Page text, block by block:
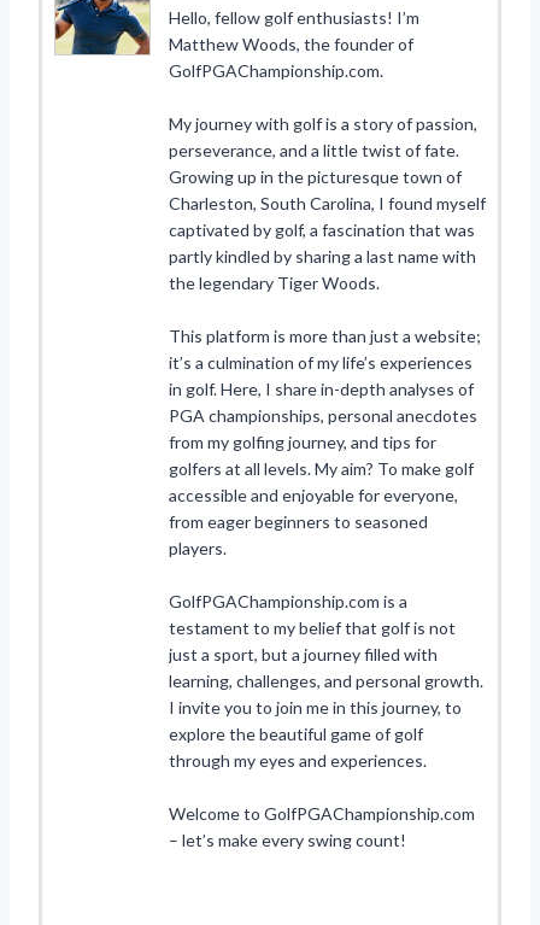
Hello, fellow golf enthusiasts! I’m
Matthew Woods, the founder of
GolfPGAChampionship.com.
My journey with golf is a story of passion,
perseverance, and a little twist of fate.
Growing up in the picturesque town of
Charleston, South Carolina, I found myself
captivated by golf, a fascination that was
partly kindled by sharing a last name with
the legendary Tiger Woods.
This platform is more than just a website;
it’s a culmination of my life’s experiences
in golf. Here, I share in-depth analyses of
PGA championships, personal anecdotes
from my golfing journey, and tips for
golfers at all levels. My aim? To make golf
accessible and enjoyable for everyone,
from eager beginners to seasoned
players.
GolfPGAChampionship.com is a
testament to my belief that golf is not
just a sport, but a journey filled with
learning, challenges, and personal growth.
I invite you to join me in this journey, to
explore the beautiful game of golf
through my eyes and experiences.
Welcome to GolfPGAChampionship.com
– let’s make every swing count!